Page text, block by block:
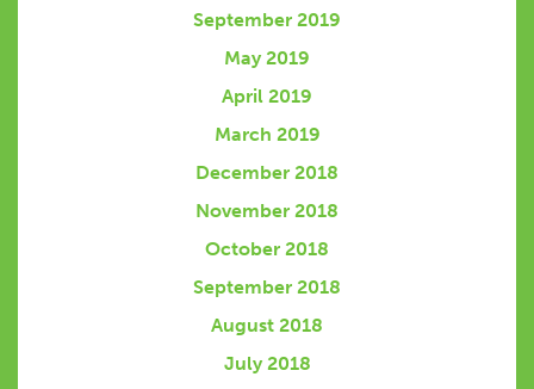
September 2019
May 2019
April 2019
March 2019
December 2018
November 2018
October 2018
September 2018
August 2018
July 2018